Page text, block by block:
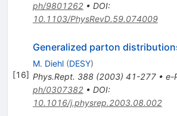
ph/9801262• DOI:
10.1103/PhysRevD.59.074009
[16]
Generalized parton
M. Diehl (DESY)
Phys.Rept. 388(2003) 41-277• e-
ph/0307382• DOI:
10.1016/j.physrep.2003.08.002